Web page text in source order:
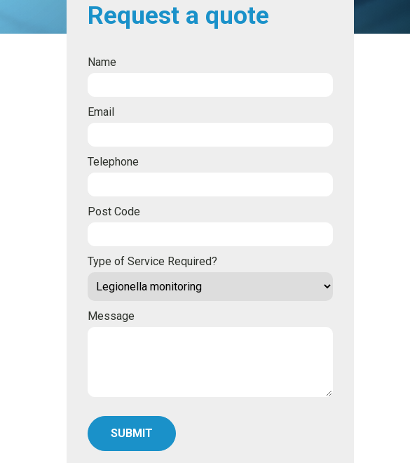
Request a quote
Name
Email
Telephone
Post Code
Type of Service Required?
Message